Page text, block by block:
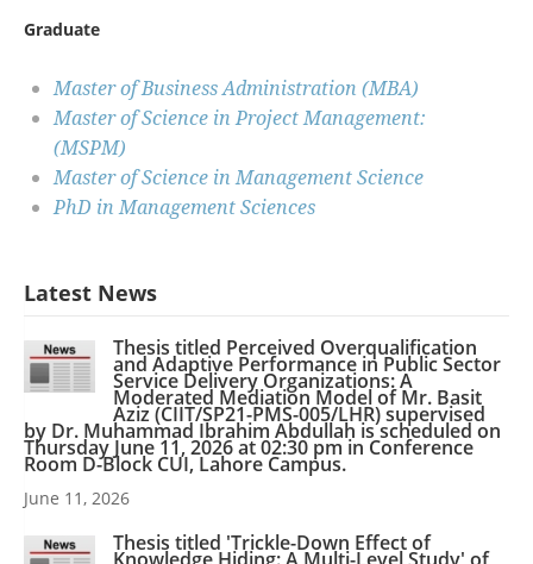
Graduate
Master of Business Administration (MBA)
Master of Science in Project Management:
(MSPM)
Master of Science in Management Science
PhD in Management Sciences
Latest News
Thesis titled Perceived Overqualification
and Adaptive Performance in Public Sector
Service Delivery Organizations: A
Moderated Mediation Model of Mr. Basit
Aziz (CIIT/SP21-PMS-005/LHR) supervised
by Dr. Muhammad Ibrahim Abdullah is scheduled on
Thursday June 11, 2026 at 02:30 pm in Conference
Room D-Block CUI, Lahore Campus.
June 11, 2026
Thesis titled 'Trickle-Down Effect of